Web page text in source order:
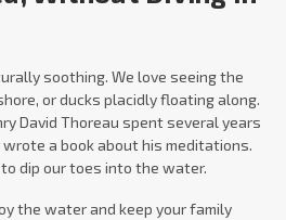
soothing. We love seeing the
or ducks placidly floating along.
David Thoreau spent several years
a book about his meditations.
dip our toes into the water.
the water and keep your family